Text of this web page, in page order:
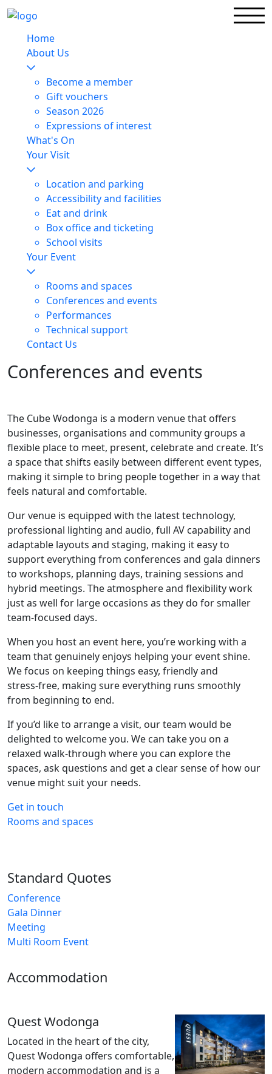
Home
About Us
Become a member
Gift vouchers
Season 2026
Expressions of interest
What's On
Your Visit
Location and parking
Accessibility and facilities
Eat and drink
Box office and ticketing
School visits
Your Event
Rooms and spaces
Conferences and events
Performances
Technical support
Contact Us
Conferences and events
The Cube Wodonga is a modern venue that offers
businesses, organisations and community groups a
flexible place to meet, present, celebrate and create. It’s
a space that shifts easily between different event types,
making it simple to bring people together in a way that
feels natural and comfortable.
Our venue is equipped with the latest technology,
professional lighting and audio, full AV capability and
adaptable layouts and staging, making it easy to
support everything from conferences and gala dinners
to workshops, planning days, training sessions and
hybrid meetings. The atmosphere and flexibility work
just as well for large occasions as they do for smaller
team‑focused days.
When you host an event here, you’re working with a
team that genuinely enjoys helping your event shine.
We focus on keeping things easy, friendly and
stress‑free, making sure everything runs smoothly
from beginning to end.
If you’d like to arrange a visit, our team would be
delighted to welcome you. We can take you on a
relaxed walk‑through where you can explore the
spaces, ask questions and get a clear sense of how our
venue might suit your needs.
Get in touch
Rooms and spaces
Standard Quotes
Conference
Gala Dinner
Meeting
Multi Room Event
Accommodation
Quest Wodonga
Located in the heart of the city,
Quest Wodonga offers comfortable,
modern accommodation and is a